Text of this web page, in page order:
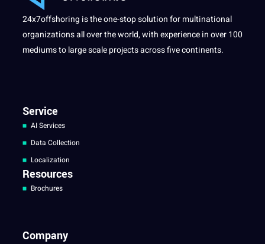
24x7offshoring is the one-stop solution for multinational
organizations all over the world, with experience in over 100
mediums to large scale projects across five continents.
Service
AI Services
Data Collection
Localization
Resources
Brochures
Company